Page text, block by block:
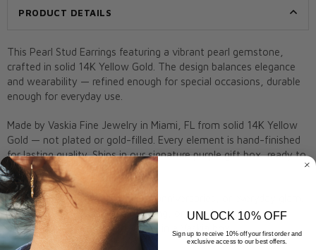
PRODUCT DETAILS
This Pearl Stud Earrings featuring a vibrant pearl gemstone,
crafted in solid 14K Yellow Gold. The design balances elegance
and wearability — refined enough for special occasions, durable
enough for everyday use.
Made by Vaskia Fine Jewelry in Miami, FL from solid 14K Yellow
Gold — not plated or gold-filled. Every element is hand-finished
for lasting quality. Ships in our signature purple gift box, ready to
give.
A meaningful gift for birthdays, anniversaries, or everyday glam.
Remove before swimming, bathing, or applying lotions to
preserve shine. Arrives gift-ready in a Vaskia box.
UNLOCK 10% OFF
Sign up to receive 10% off your first order and
exclusive access to our best offers.